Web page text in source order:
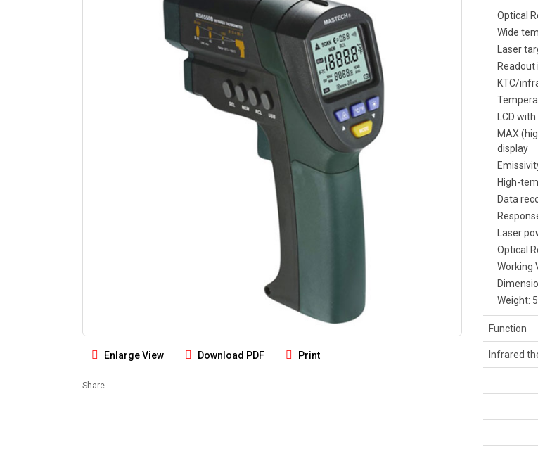
Enlarge View Download PDF Print
Share
Optical
Wide
Laser
Readout
KTC/
LCD
MAX
display
High-
Data
Laser
Optical
Working
Weight:
Function
Infrared